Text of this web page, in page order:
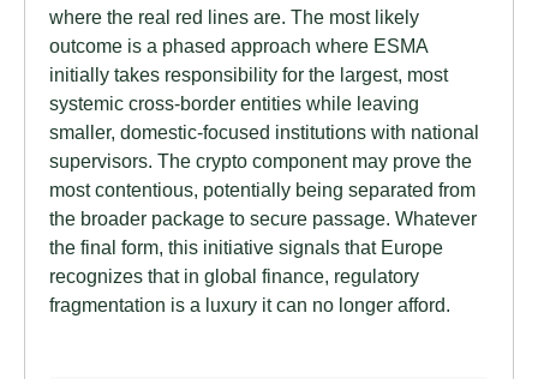
where the real red lines are. The most likely
outcome is a phased approach where ESMA
initially takes responsibility for the largest, most
systemic cross-border entities while leaving
smaller, domestic-focused institutions with national
supervisors. The crypto component may prove the
most contentious, potentially being separated from
the broader package to secure passage. Whatever
the final form, this initiative signals that Europe
recognizes that in global finance, regulatory
fragmentation is a luxury it can no longer afford.